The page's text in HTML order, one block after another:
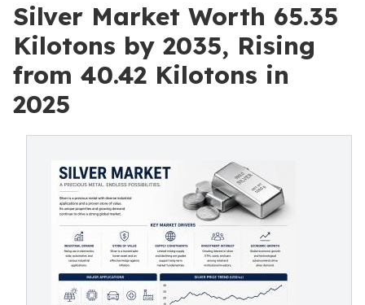
Silver Market Worth 65.35
Kilotons by 2035, Rising
from 40.42 Kilotons in
2025